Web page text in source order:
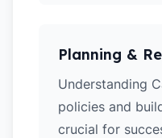
Planning &
Understanding
policies and
crucial for